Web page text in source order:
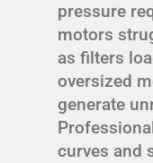
pressure
motors
as filters
oversized
generate
curves and